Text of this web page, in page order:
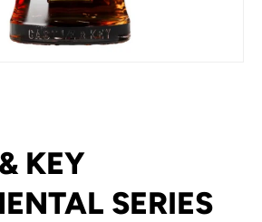
KEY
SERIES